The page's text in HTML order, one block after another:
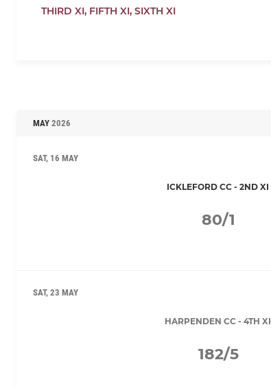
THIRD XI, FIFTH XI, SIXTH XI
MAY 2026
SAT, 16 MAY
ICKLEFORD CC - 2ND XI
80/1
SAT, 23 MAY
HARPENDEN CC - 4TH XI
182/5